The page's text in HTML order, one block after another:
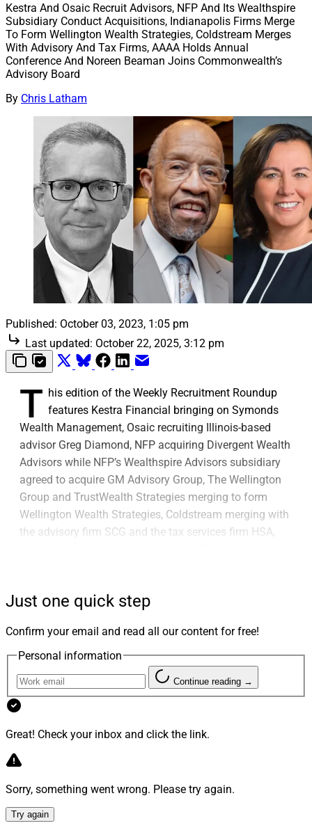
Kestra And Osaic Recruit Advisors, NFP And Its Wealthspire
Subsidiary Conduct Acquisitions, Indianapolis Firms Merge
To Form Wellington Wealth Strategies, Coldstream Merges
With Advisory And Tax Firms, AAAA Holds Annual
Conference And Noreen Beaman Joins Commonwealth’s
Advisory Board
By Chris Latham
Published: October 03, 2023, 1:05 pm
Last updated: October 22, 2025, 3:12 pm
T his edition of the Weekly Recruitment Roundup
features Kestra Financial bringing on Symonds
Wealth Management, Osaic recruiting Illinois-based
advisor Greg Diamond, NFP acquiring Divergent Wealth
Advisors while NFP’s Wealthspire Advisors subsidiary
agreed to acquire GM Advisory Group, The Wellington
Group and TrustWealth Strategies merging to form
Wellington Wealth Strategies, Coldstream merging with
the advisory firm SCG and the tax services firm HSA,
Commonwealth Financial Network.
Advisor Transactions
1. Kestra Brings On $1.7 Billion Symonds
Just one quick step
Confirm your email and read all our content for free!
Personal information
Continue reading →
Great! Check your inbox and click the link.
Sorry, something went wrong. Please try again.
Try again